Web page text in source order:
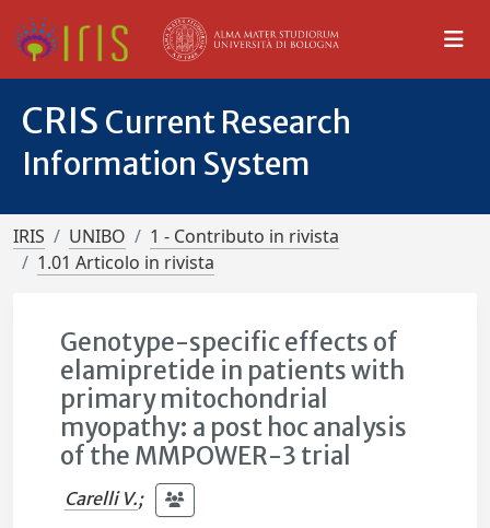
CRIS Current Research
Information System
IRIS UNIBO
1 - Contributo in rivista
1.01 Articolo in rivista
Genotype-specific effects of
elamipretide in patients with
primary mitochondrial
myopathy: a post hoc analysis
of the MMPOWER-3 trial
Carelli V.;